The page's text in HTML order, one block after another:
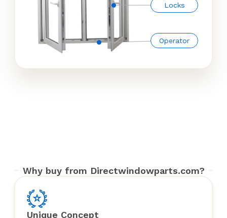
Locks
Operator
Why buy from Directwindowparts.com?
Unique Concept